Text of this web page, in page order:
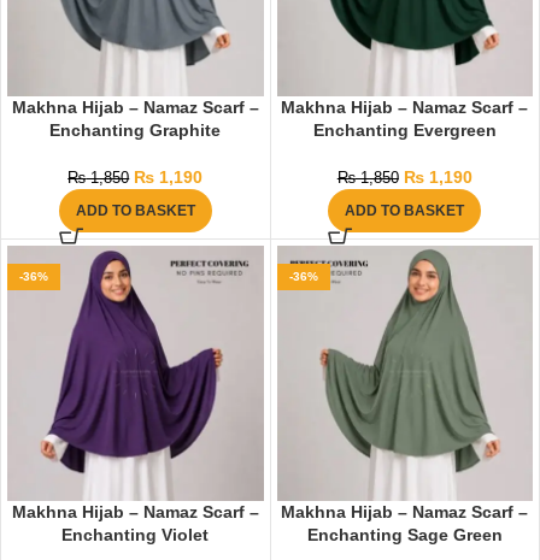
Makhna Hijab – Namaz Scarf –
Enchanting Graphite
₨1,850 ₨ 1,190
ADD TO BASKET
Makhna Hijab – Namaz Scarf –
Enchanting Evergreen
₨1,850 ₨1,190
ADD TO BASKET
-36%
Makhna Hijab – Namaz Scarf –
Enchanting Violet
-36%
Makhna Hijab – Namaz Scarf –
Enchanting Sage Green